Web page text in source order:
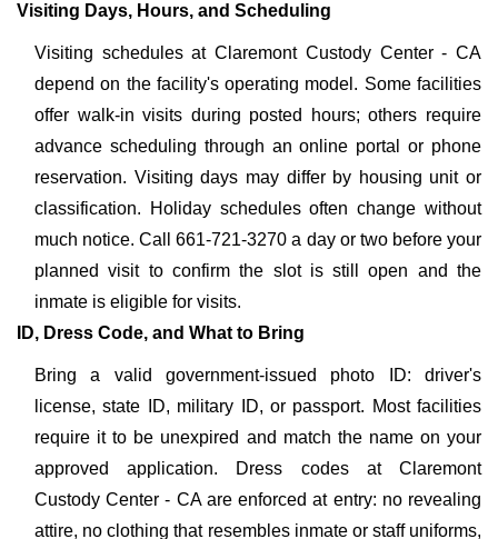
Visiting Days, Hours, and Scheduling
Visiting schedules at Claremont Custody Center - CA
depend on the facility's operating model. Some facilities
offer walk-in visits during posted hours; others require
advance scheduling through an online portal or phone
reservation. Visiting days may differ by housing unit or
classification. Holiday schedules often change without
much notice. Call 661-721-3270 a day or two before your
planned visit to confirm the slot is still open and the
inmate is eligible for visits.
ID, Dress Code, and What to Bring
Bring a valid government-issued photo ID: driver's
license, state ID, military ID, or passport. Most facilities
require it to be unexpired and match the name on your
approved application. Dress codes at Claremont
Custody Center - CA are enforced at entry: no revealing
attire, no clothing that resembles inmate or staff uniforms,